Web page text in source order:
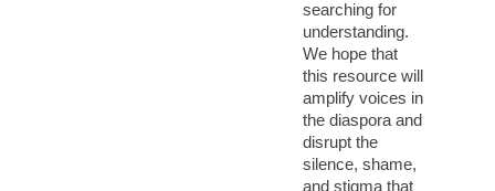
searching for
understanding.
We hope that
this resource will
amplify voices in
the diaspora and
disrupt the
silence, shame,
and stigma that